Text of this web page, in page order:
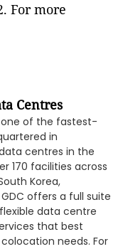
For more
Centres
one of the fastest-
in
centres in the
170 facilities across
Korea,
offers a full suite
data centre
that best
needs. For